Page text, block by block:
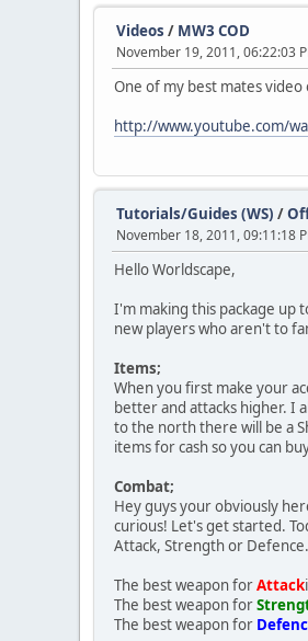
Videos / MW3 COD
November 19, 2011, 06:22:03
One of my best mates video
http://www.youtube.com/
Tutorials/Guides (WS) /
November 18, 2011, 09:11:18
Hello Worldscape,
I'm making this package up
new players who aren't to
Items;
When you first make your
better and attacks higher. I
to the north there will be a
items for cash so you can
Combat;
Hey guys your obviously
curious! Let's get started.
Attack, Strength or Defence.
The best weapon forAttack
The best weapon for
The best weapon for